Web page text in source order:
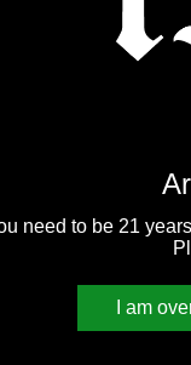
need to be 21
I am